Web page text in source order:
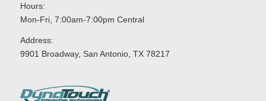
Hours:
Mon-Fri, 7:00am-7:00pm Central
Address:
9901 Broadway, San Antonio, TX 78217